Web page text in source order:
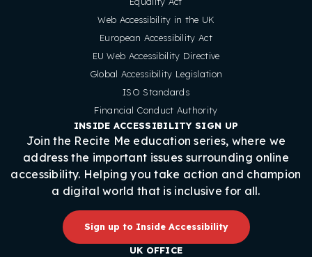
Web Accessibility in the UK
European Accessibility Act
EU Web Accessibility Directive
Global Accessibility Legislation
ISO Standards
Financial Conduct Authority
INSIDE ACCESSIBILITY SIGN UP
Join the Recite Me education series, where we
address the important issues surrounding online
accessibility. Helping you take action and champion
a digital world that is inclusive for all.
Sign up to Inside Accessibility
UK OFFICE